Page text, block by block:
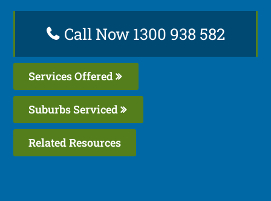
Call Now 1300 938 582
Services Offered
Suburbs Serviced
Related Resources